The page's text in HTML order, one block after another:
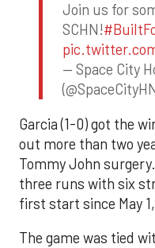
Join us for
SCHN!
— Space City
Garcia (1-0) got the
out more than two
Tommy John
three runs with six
first start since May
The game was tied